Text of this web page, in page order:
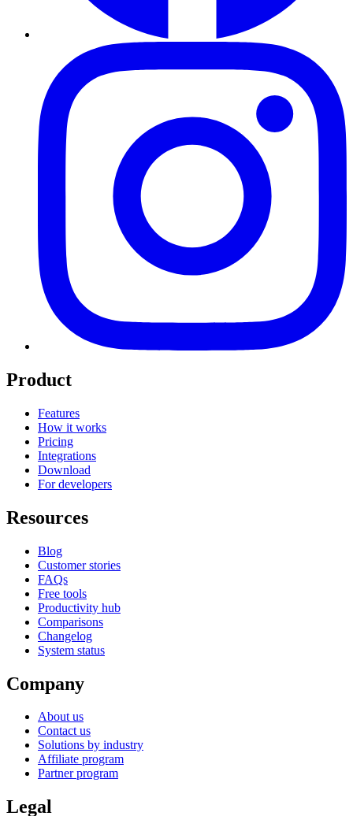
Product
Features
How it works
Pricing
Integrations
Download
For developers
Resources
Blog
Customer stories
FAQs
Free tools
Productivity hub
Comparisons
Changelog
System status
Company
About us
Contact us
Solutions by industry
Affiliate program
Partner program
Legal